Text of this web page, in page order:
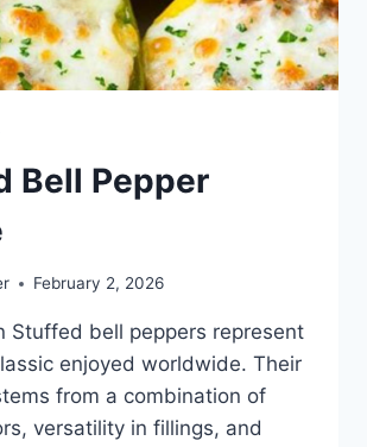
Bell Pepper
February 2, 2026
Stuffed bell peppers represent
enjoyed worldwide. Their
from a combination of
versatility in fillings, and